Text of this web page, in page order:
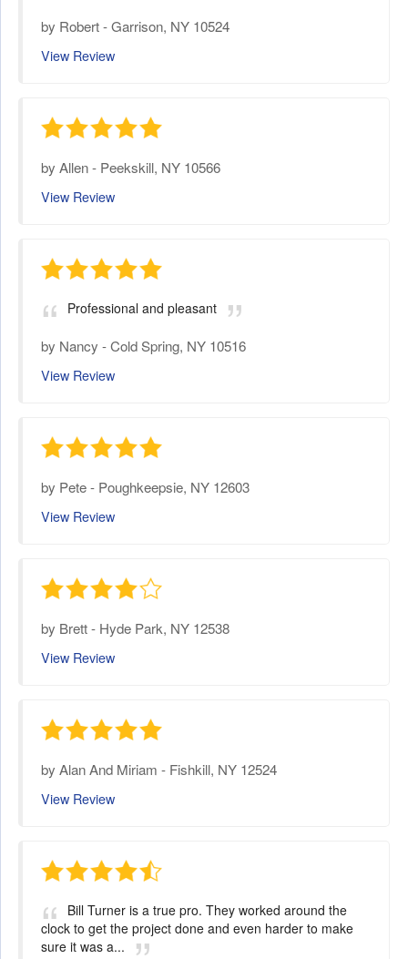
by Robert-Garrison, NY 10524
View Review
by Allen- Peekskill, NY 10566
View Review
Professional and pleasant
by Nancy -Cold Spring, NY 10516
View Review
by Pete- Poughkeepsie, NY 12603
View Review
by Brett- Hyde Park, NY 12538
View Review
by Alan And Miriam - Fishkill, NY 12524
View Review
Bill Turner is a true pro. They worked around the
clock to get the project done and even harder to make
sure it was a...